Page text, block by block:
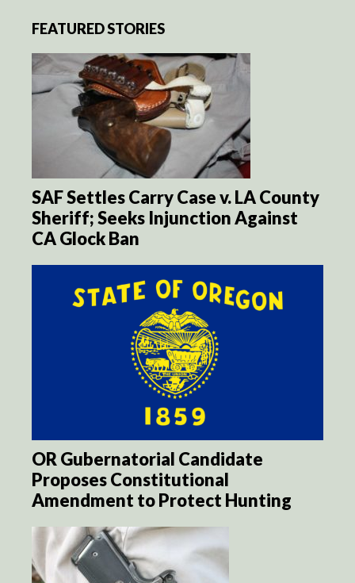
FEATURED STORIES
SAF Settles Carry Case v. LA County
Sheriff; Seeks Injunction Against
CA Glock Ban
OR Gubernatorial Candidate
Proposes Constitutional
Amendment to Protect Hunting